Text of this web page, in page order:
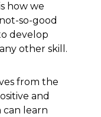
how we
so-good
develop
other skill.
from the
and
can learn